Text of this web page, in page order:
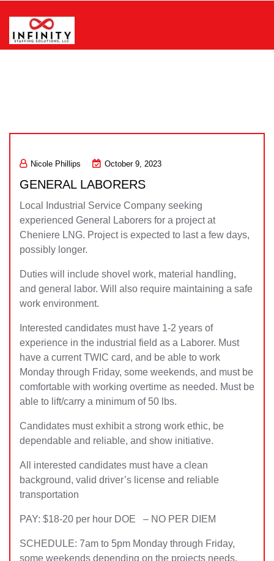
content
Nicole Phillips October 9, 2023
GENERAL LABORERS
Local Industrial Service Company seeking
experienced General Laborers for a project at
Cheniere LNG. Project is expected to last a few days,
possibly longer.
Duties will include shovel work, material handling,
and general labor. Wi ll also require maintaining a safe
work environment.
Interested candidates must have 1-2 years of
experience in the industrial field as a Laborer. Must
have a current TWIC card, and be able to work
Monday through Friday, some weekends, and must be
comfortable with working overtime as needed. Must be
able to lift/carry a minimum of 50 lbs.
Candidates must exhibit a strong work ethic, be
dependable and reliable, and show initiative.
All interested candidates must have a clean
background, valid driver’s license and reliable
transportation
PAY: $18-20 per hour DOE – NO PER DIEM
SCHEDULE: 7am to 5pm Monday through Friday,
some weekends depending on the projects needs.